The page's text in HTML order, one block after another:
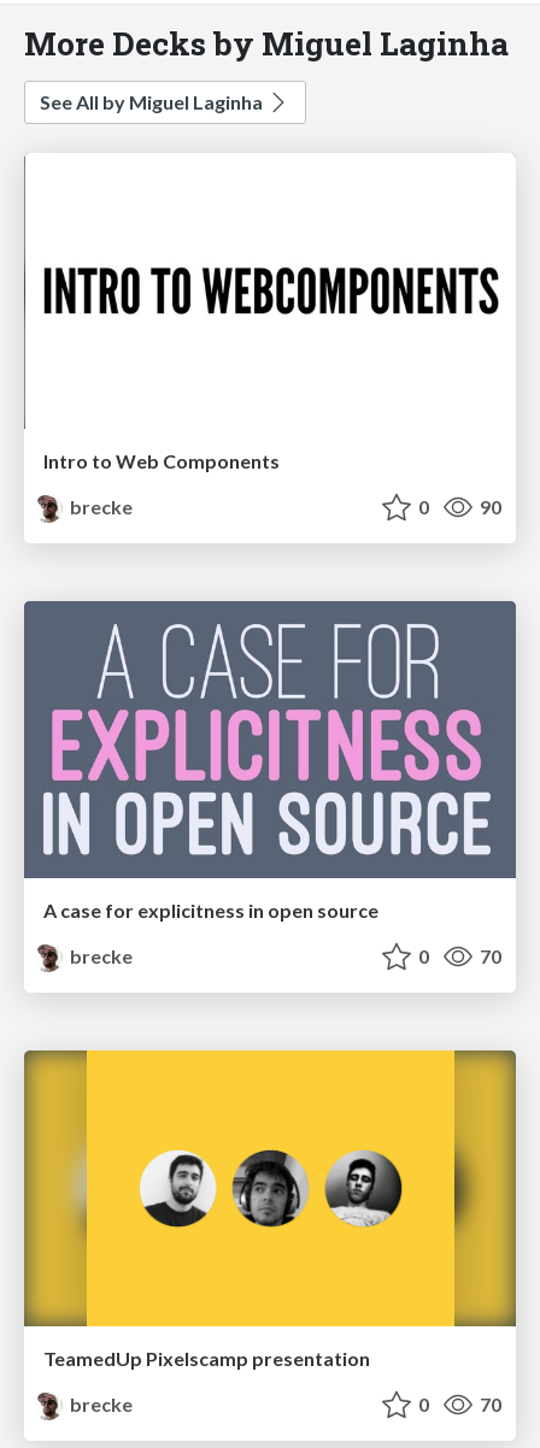
More Decks by Miguel Laginha
See All by Miguel Laginha
Intro to Web Components
brecke
0 90
A case for explicitness in open source
brecke
0 70
TeamedUp Pixelscamp presentation
brecke
0 70